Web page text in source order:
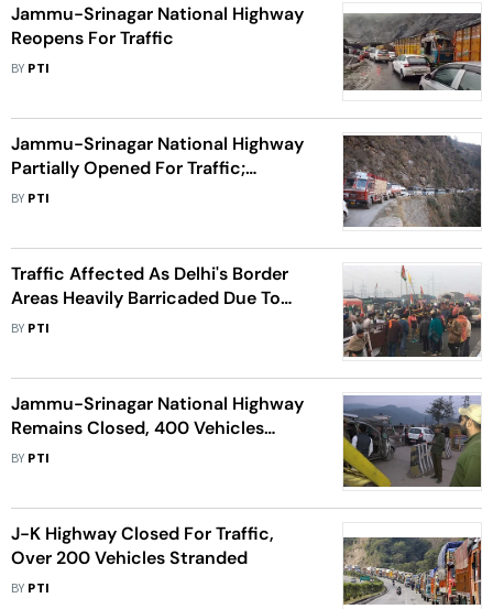
Jammu-Srinagar National Highway
Reopens For Traffic
BY PTI
Jammu-Srinagar National Highway
Partially Opened For Traffic;
Stranded Vehicles Being Cleared
BY PTI
Traffic Affected As Delhi's Border
Areas Heavily Barricaded Due To
Farmers' Protest
BY PTI
Jammu-Srinagar National Highway
Remains Closed, 400 Vehicles
Stranded
BY PTI
J-K Highway Closed For Traffic,
Over 200 Vehicles Stranded
BY PTI